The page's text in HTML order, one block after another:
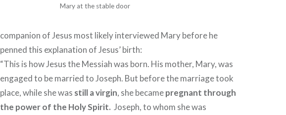
Mary at the stable door
companion of Jesus most likely interviewed Mary before he
penned this explanation of Jesus’ birth:
“This is how Jesus the Messiah was born. His mother, Mary, was
engaged to be married to Joseph. But before the marriage took
place, while she was still a virgin, she becamepregnant through
the power of the Holy Spirit. Joseph, to whom she was